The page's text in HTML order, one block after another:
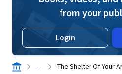
from your
Login
. . . The Shelter Of Your